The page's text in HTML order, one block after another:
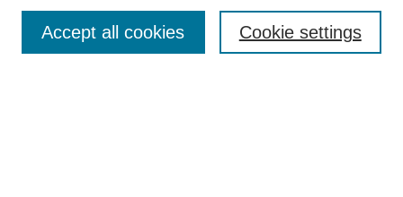
Enter search terms: Cookie settings
Accept all cookies